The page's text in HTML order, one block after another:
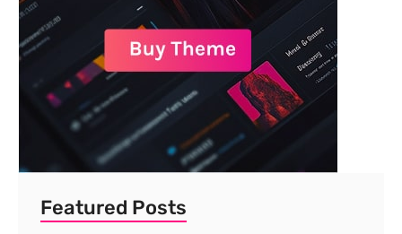
Featured Posts